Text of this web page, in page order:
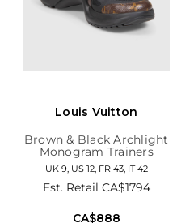
Louis Vuitton
Brown & Black Archlight
Monogram Trainers
UK 9, US 12, FR 43, IT 42
Est. Retail CA$1794
CA$888